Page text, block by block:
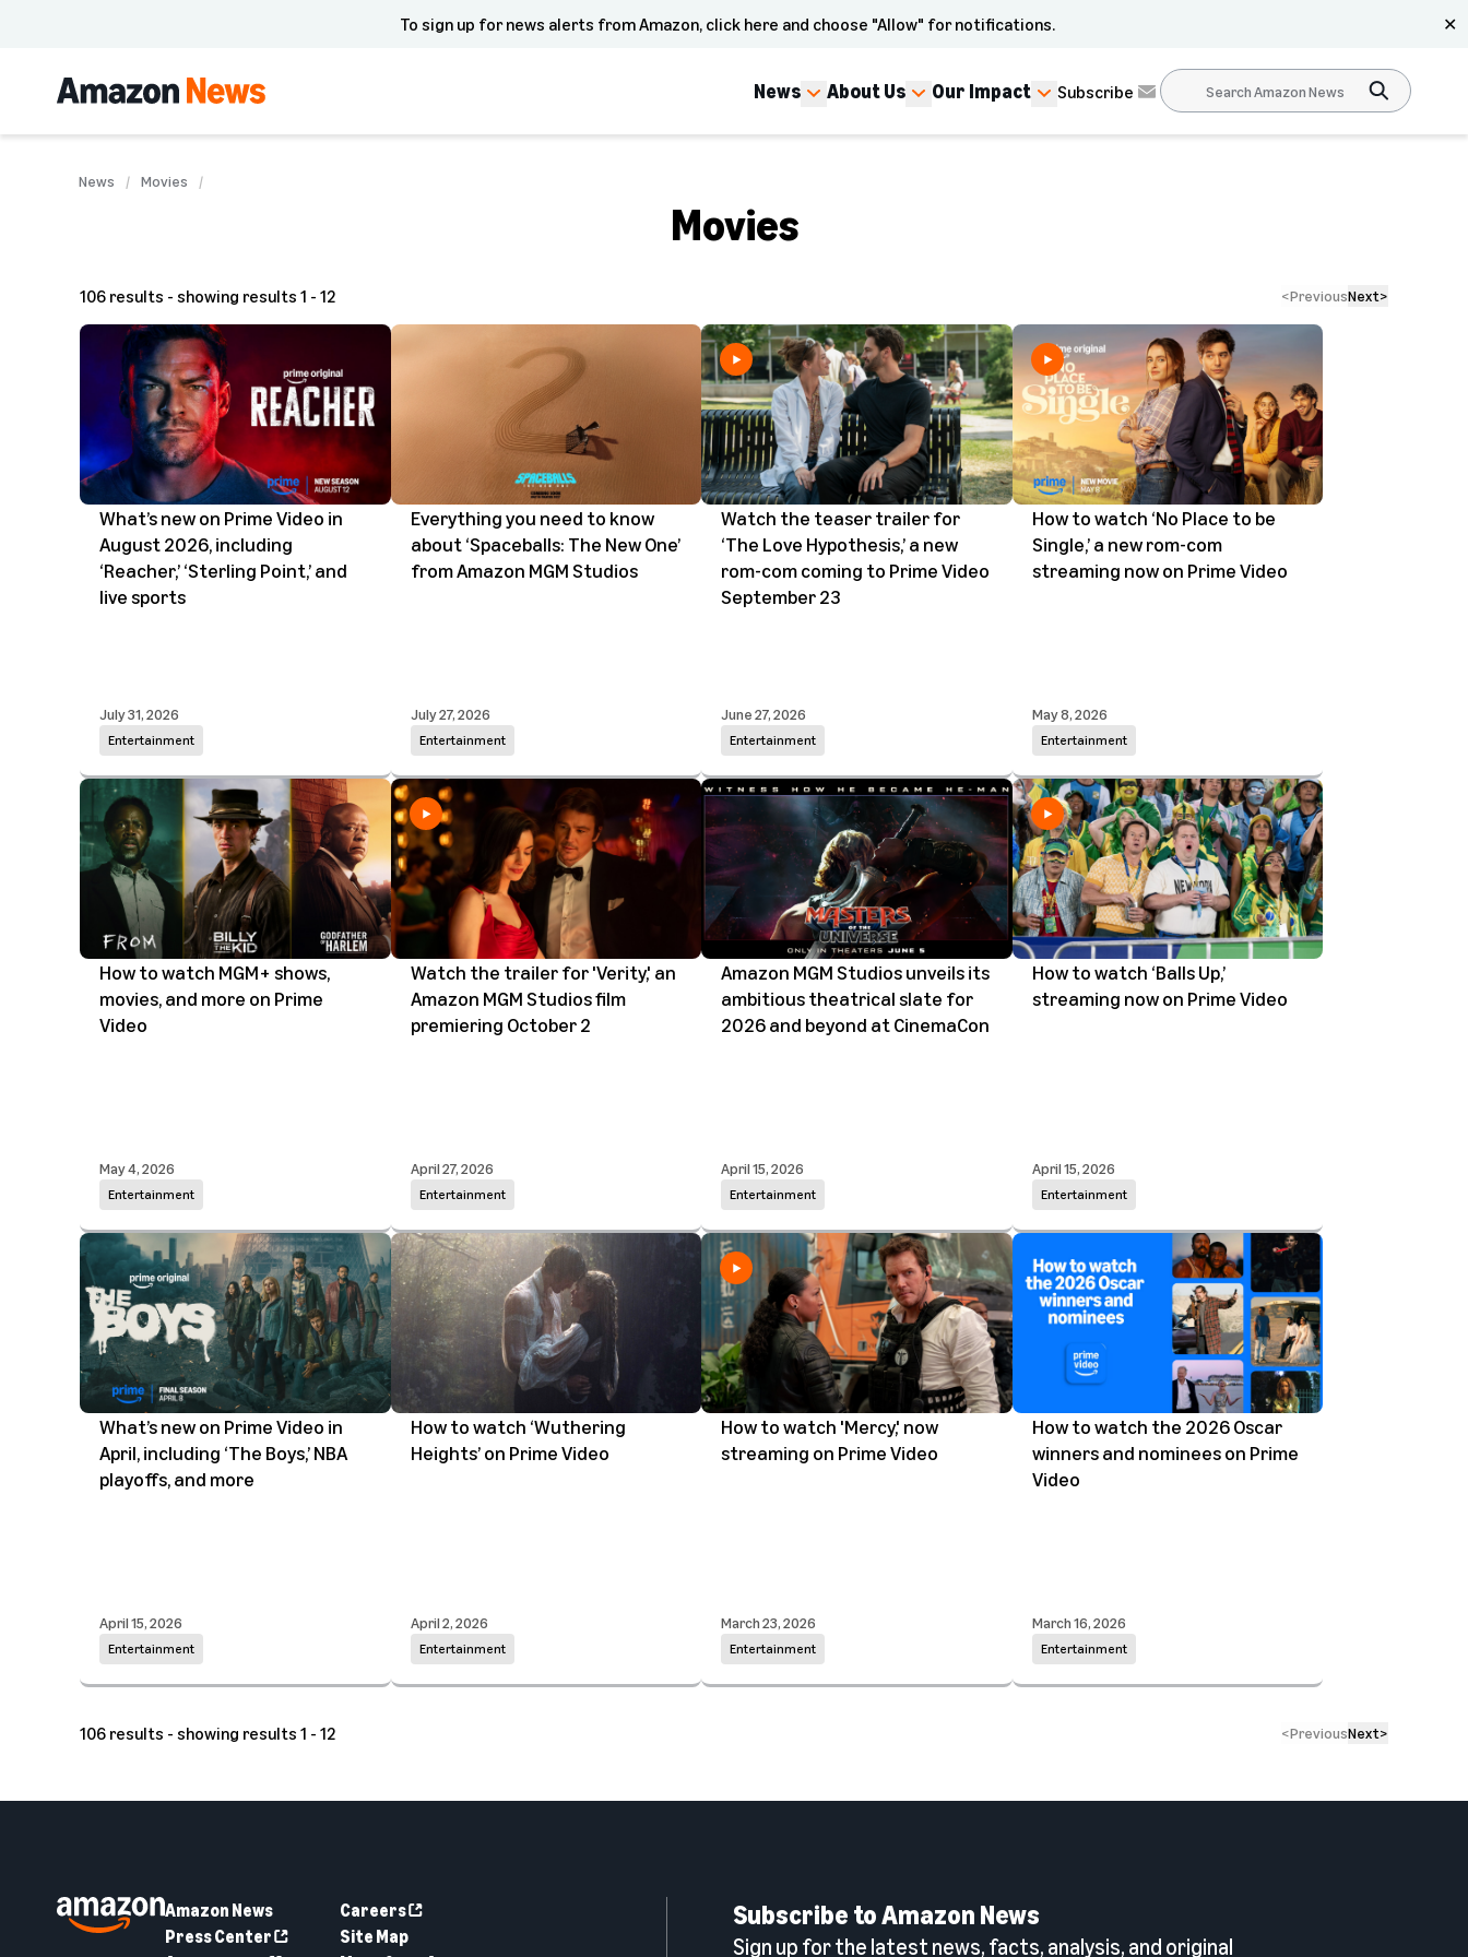
To sign up for news alerts from Amazon, click here and choose "Allow" for notifications. ✕
News About Us Our Impact Subscribe
News Movies
Movies
106 results - showing results 1 - 12 <PreviousNext>
What’s new on Prime Video in
August 2026, including
‘Reacher,’ ‘Sterling Point,’ and
live sports
Entertainment
July 31, 2026
Everything you need to know
about ‘Spaceballs: The New One’
from Amazon MGM Studios
Entertainment
July 27, 2026
Watch the teaser trailer for
‘The Love Hypothesis,’ a new
rom-com coming to Prime Video
September 23
Entertainment
June 27, 2026
How to watch ‘No Place to be
Single,’ a new rom-com
streaming now on Prime Video
Entertainment
May 8, 2026
How to watch MGM+ shows,
movies, and more on Prime
Video
Entertainment
May 4, 2026
Watch the trailer for 'Verity,' an
Amazon MGM Studios film
premiering October 2
Entertainment
April 27, 2026
Amazon MGM Studios unveils its
ambitious theatrical slate for
2026 and beyond at CinemaCon
Entertainment
April 15, 2026
How to watch ‘Balls Up,’
streaming now on Prime Video
Entertainment
April 15, 2026
What’s new on Prime Video in
April, including ‘The Boys,’ NBA
playoffs, and more
Entertainment
April 15, 2026
How to watch ‘Wuthering
Heights’ on Prime Video
Entertainment
April 2, 2026
How to watch 'Mercy,' now
streaming on Prime Video
Entertainment
March 23, 2026
How to watch the 2026 Oscar
winners and nominees on Prime
Video
Entertainment
March 16, 2026
106 results - showing results 1 - 12 <PreviousNext>
Amazon News
Press Center
Careers
Site Map
Subscribe to Amazon News
Sign up for the latest news, facts, analysis, and original